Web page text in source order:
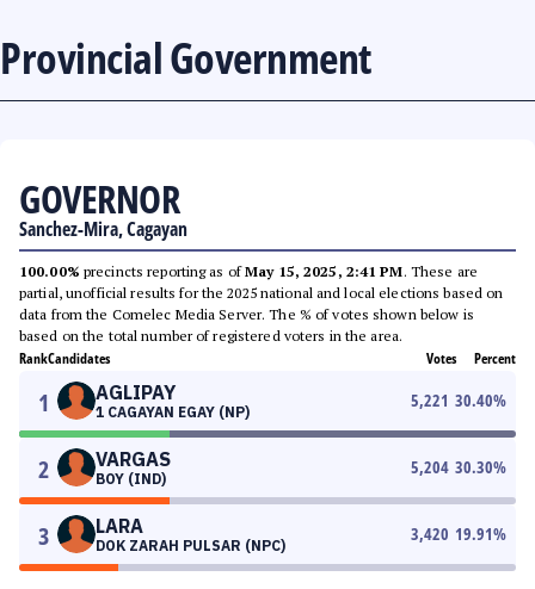
Provincial Government
GOVERNOR
Sanchez-Mira, Cagayan
100.00% precincts reporting as ofMay 15, 2025, 2:41 PM. These are
partial, unofficial results for the 2025 national and local elections based on
data from the Comelec Media Server. The % of votes shown below is
based on the total number of registered voters in the area.
RankCandidates Votes Percent
1 AGLIPAY
1 CAGAYAN EGAY (NP)
5,221 30.40%
2 VARGAS
BOY (IND)
5,204 30.30%
3 LARA
DOK ZARAH PULSAR (NPC)
3,420 19.91%